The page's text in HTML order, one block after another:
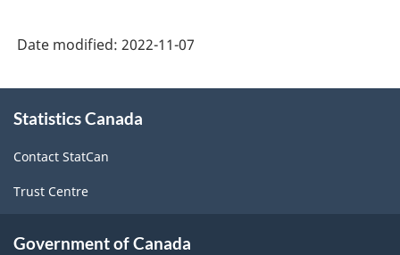
(CIP)
2021
Version
1.0
structure
Date modified: 2022-11-07
this
Statistics Canada
Contact StatCan
Trust Centre
Government of Canada